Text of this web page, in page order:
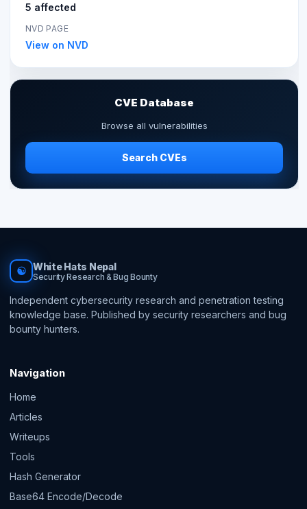
5 affected
NVD PAGE
View on NVD
CVE Database
Browse all vulnerabilities
Search CVEs
☯ White Hats Nepal
Security Research & Bug Bounty
Independent cybersecurity research and penetration testing
knowledge base. Published by security researchers and bug
bounty hunters.
Navigation
Home
Articles
Writeups
Tools
Hash Generator
Base64 Encode/Decode